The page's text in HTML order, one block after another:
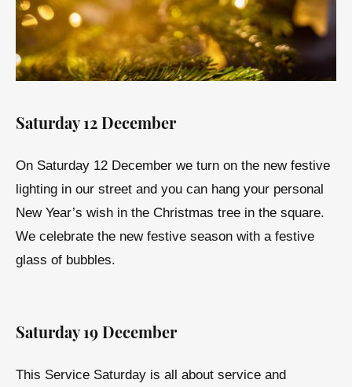
Saturday 12 December
On Saturday 12 December we turn on the new festive
lighting in our street and you can hang your personal
New Year’s wish in the Christmas tree in the square.
We celebrate the new festive season with a festive
glass of bubbles.
Saturday 19 December
This Service Saturday is all about service and